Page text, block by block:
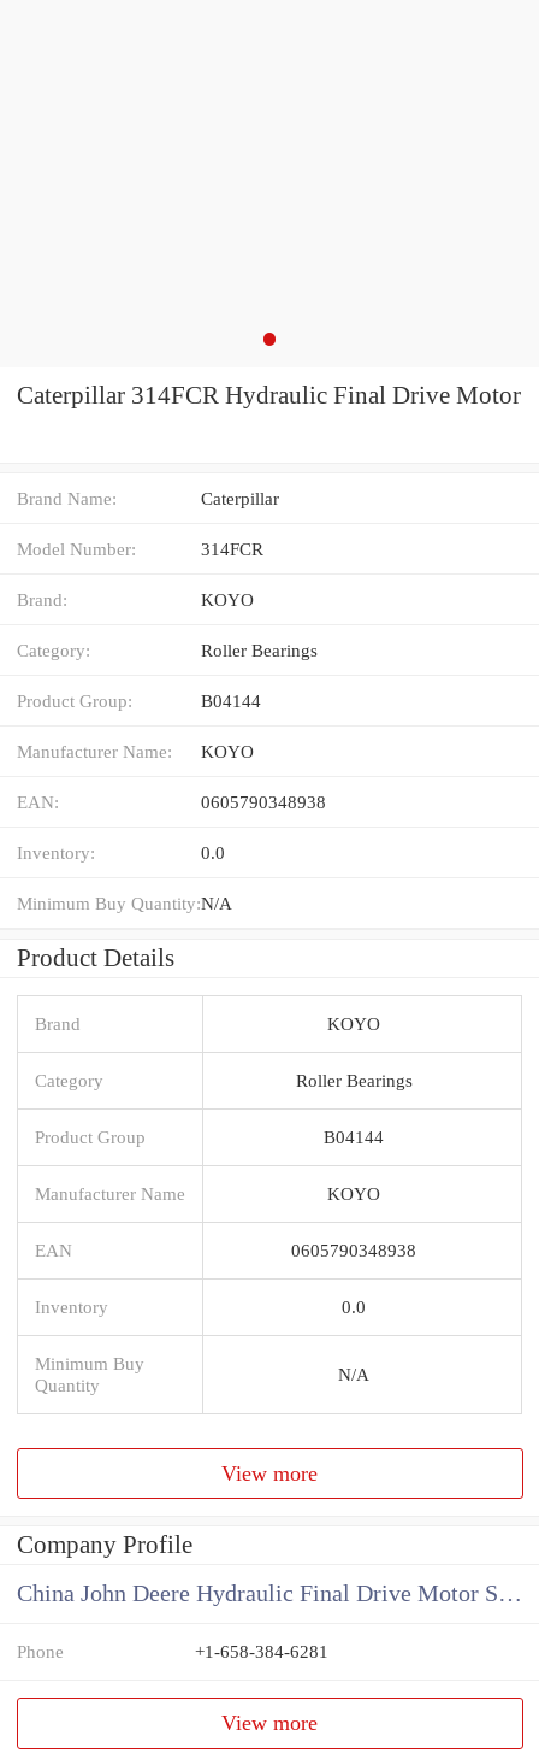
Caterpillar 314FCR Hydraulic Final Drive Motor
Brand Name: Caterpillar
Model Number: 314FCR
Brand: KOYO
Category: Roller Bearings
Product Group: B04144
Manufacturer Name: KOYO
EAN: 0605790348938
Inventory: 0.0
Minimum Buy Quantity:N/A
Product Details
Brand KOYO
Category Roller Bearings
Product Group B04144
Manufacturer Name KOYO
EAN 0605790348938
Inventory 0.0
Minimum Buy
Quantity
N/A
View more
Company Profile
China John Deere Hydraulic Final Drive Motor Supplier
Phone +1-658-384-6281
View more